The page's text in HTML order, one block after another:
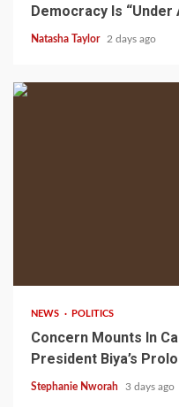
Democracy Is “Under
Natasha Taylor 2 days ago
NEWS POLITICS
Concern Mounts In
President Biya’s
Stephanie Nworah 3 days ago